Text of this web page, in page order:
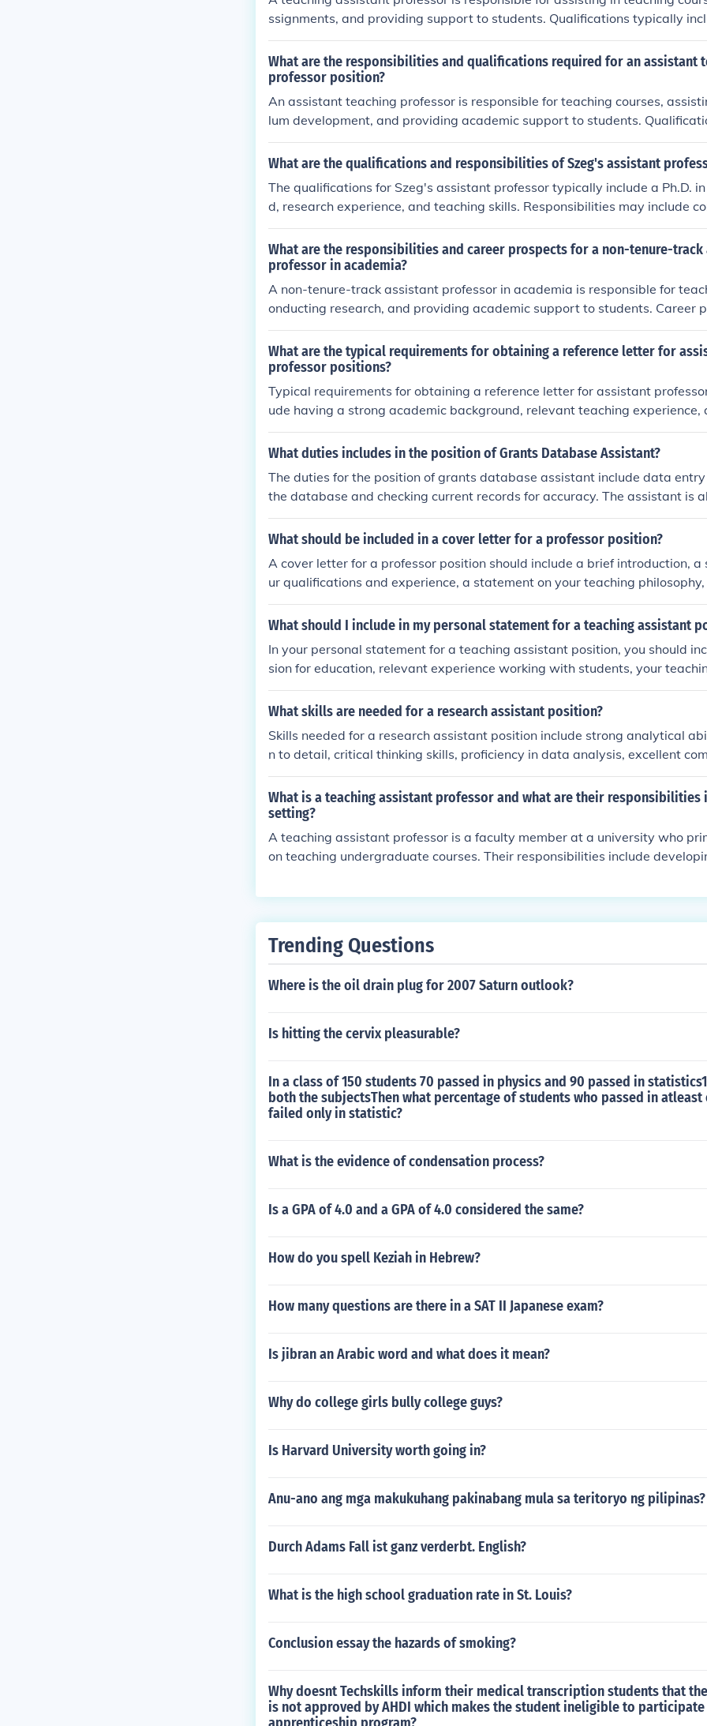
ssignments, and providing support to students. Qualifications typically
r's degree or higher in the relevant field, teaching experience, and strong
skills.
What are the responsibilities and qualifications required for an assistant
professor position?
An assistant teaching professor is responsible for teaching courses,
lum development, and providing academic support to students.
clude a master's degree or higher in the relevant field, teaching
understanding of the subject matter.
What are the qualifications and responsibilities of Szeg's assistant
The qualifications for Szeg's assistant professor typically include a Ph.D.
d, research experience, and teaching skills. Responsibilities may include
arch, teaching courses, advising students, and participating in academic
What are the responsibilities and career prospects for a non-tenure-track
professor in academia?
A non-tenure-track assistant professor in academia is responsible for
onducting research, and providing academic support to students. Career
is position may include advancement to higher ranks such as associate
ssor, or transitioning to other roles within academia or related industries.
ecurity and advancement opportunities may be limited compared to
ns.
What are the typical requirements for obtaining a reference letter for
professor positions?
Typical requirements for obtaining a reference letter for assistant
ude having a strong academic background, relevant teaching experience,
ationship with the person writing the letter. The letter should highlight
s, skills, and potential as a future assistant professor.
What duties includes in the position of Grants Database Assistant?
The duties for the position of grants database assistant include data
the database and checking current records for accuracy. The assistant is
e for answering questions from customers using the database.
What should be included in a cover letter for a professor position?
A cover letter for a professor position should include a brief introduction, a
ur qualifications and experience, a statement on your teaching
of your research interests, and a closing statement expressing your
n.
What should I include in my personal statement for a teaching assistant
In your personal statement for a teaching assistant position, you should
sion for education, relevant experience working with students, your
and how you can contribute to the learning environment. Highlight your
ns, and enthusiasm for supporting students' academic and personal
What skills are needed for a research assistant position?
Skills needed for a research assistant position include strong analytical
n to detail, critical thinking skills, proficiency in data analysis, excellent
lls, and the ability to work independently and collaboratively.
What is a teaching assistant professor and what are their responsibilities
setting?
A teaching assistant professor is a faculty member at a university who
on teaching undergraduate courses. Their responsibilities include
ents. They may also participate in curriculum development and academic
Trending Questions
Where is the oil drain plug for 2007 Saturn outlook?
Is hitting the cervix pleasurable?
In a class of 150 students 70 passed in physics and 90 passed in
both the subjectsThen what percentage of students who passed in atleast
failed only in statistic?
What is the evidence of condensation process?
Is a GPA of 4.0 and a GPA of 4.0 considered the same?
How do you spell Keziah in Hebrew?
How many questions are there in a SAT II Japanese exam?
Is jibran an Arabic word and what does it mean?
Why do college girls bully college guys?
Is Harvard University worth going in?
Anu-ano ang mga makukuhang pakinabang mula sa teritoryo ng pilipinas?
Durch Adams Fall ist ganz verderbt. English?
What is the high school graduation rate in St. Louis?
Conclusion essay the hazards of smoking?
Why doesnt Techskills inform their medical transcription students that
is not approved by AHDI which makes the student ineligible to